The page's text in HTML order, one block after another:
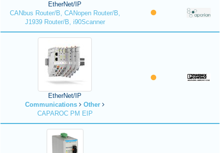
EtherNet/IP
CANbus Router/B, CANopen Router/B,
J1939 Router/B, i90Scanner
EtherNet/IP
Communications
Other
CAPAROC PM EIP